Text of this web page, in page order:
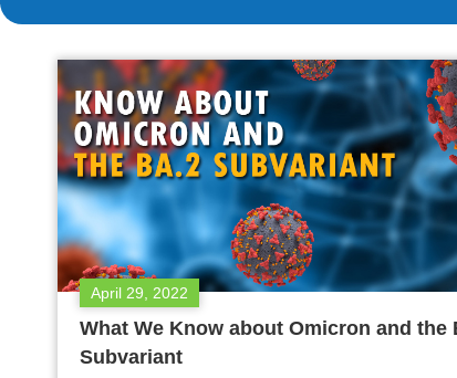
April 29, 2022
What We Know about Omicron and the
Subvariant